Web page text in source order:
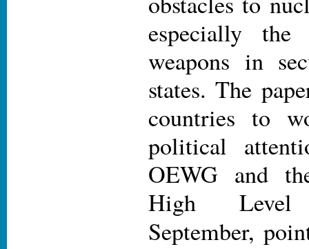
especially
weapons in
states. The
countries to
political
OEWG and
High
September,